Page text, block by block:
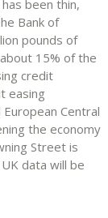
been thin,
Bank of
pounds of
15% of the
credit
easing
Central
the economy
Street is
data will be